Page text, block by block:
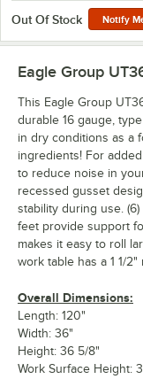
Out Of Stock Notify
Eagle Group
This Eagle Group
durable 16 gauge,
in dry conditions as a
ingredients! For
to reduce noise in
recessed gusset
stability during use.
feet provide support
makes it easy to roll
work table has a 1 1/
Overall Dimensions:
Length: 120"
Width: 36"
Height: 36 5/8"
Work Surface Height: